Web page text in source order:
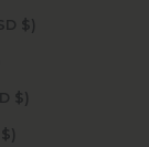
Liechtenstein (USD $)
Luxembourg (USD $)
Macao SAR (USD $)